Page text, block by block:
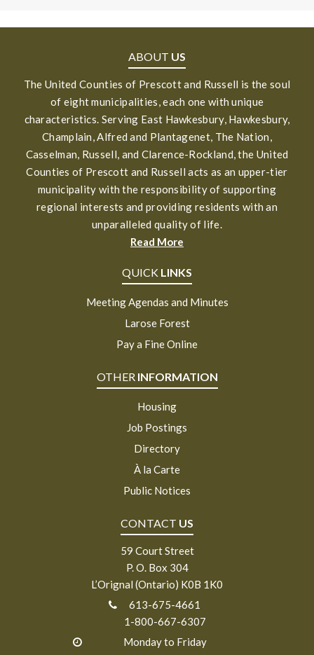
ABOUT US
The United Counties of Prescott and Russell is the soul
of eight municipalities, each one with unique
characteristics. Serving East Hawkesbury, Hawkesbury,
Champlain, Alfred and Plantagenet, The Nation,
Casselman, Russell, and Clarence-Rockland, the United
Counties of Prescott and Russell acts as an upper-tier
municipality with the responsibility of supporting
regional interests and providing residents with an
unparalleled quality of life.
Read More
QUICK LINKS
Meeting Agendas and Minutes
Larose Forest
Pay a Fine Online
OTHER INFORMATION
Housing
Job Postings
Directory
À la Carte
Public Notices
CONTACT US
59 Court Street
P. O. Box 304
L’Orignal (Ontario) K0B 1K0
613-675-4661
1-800-667-6307
Monday to Friday